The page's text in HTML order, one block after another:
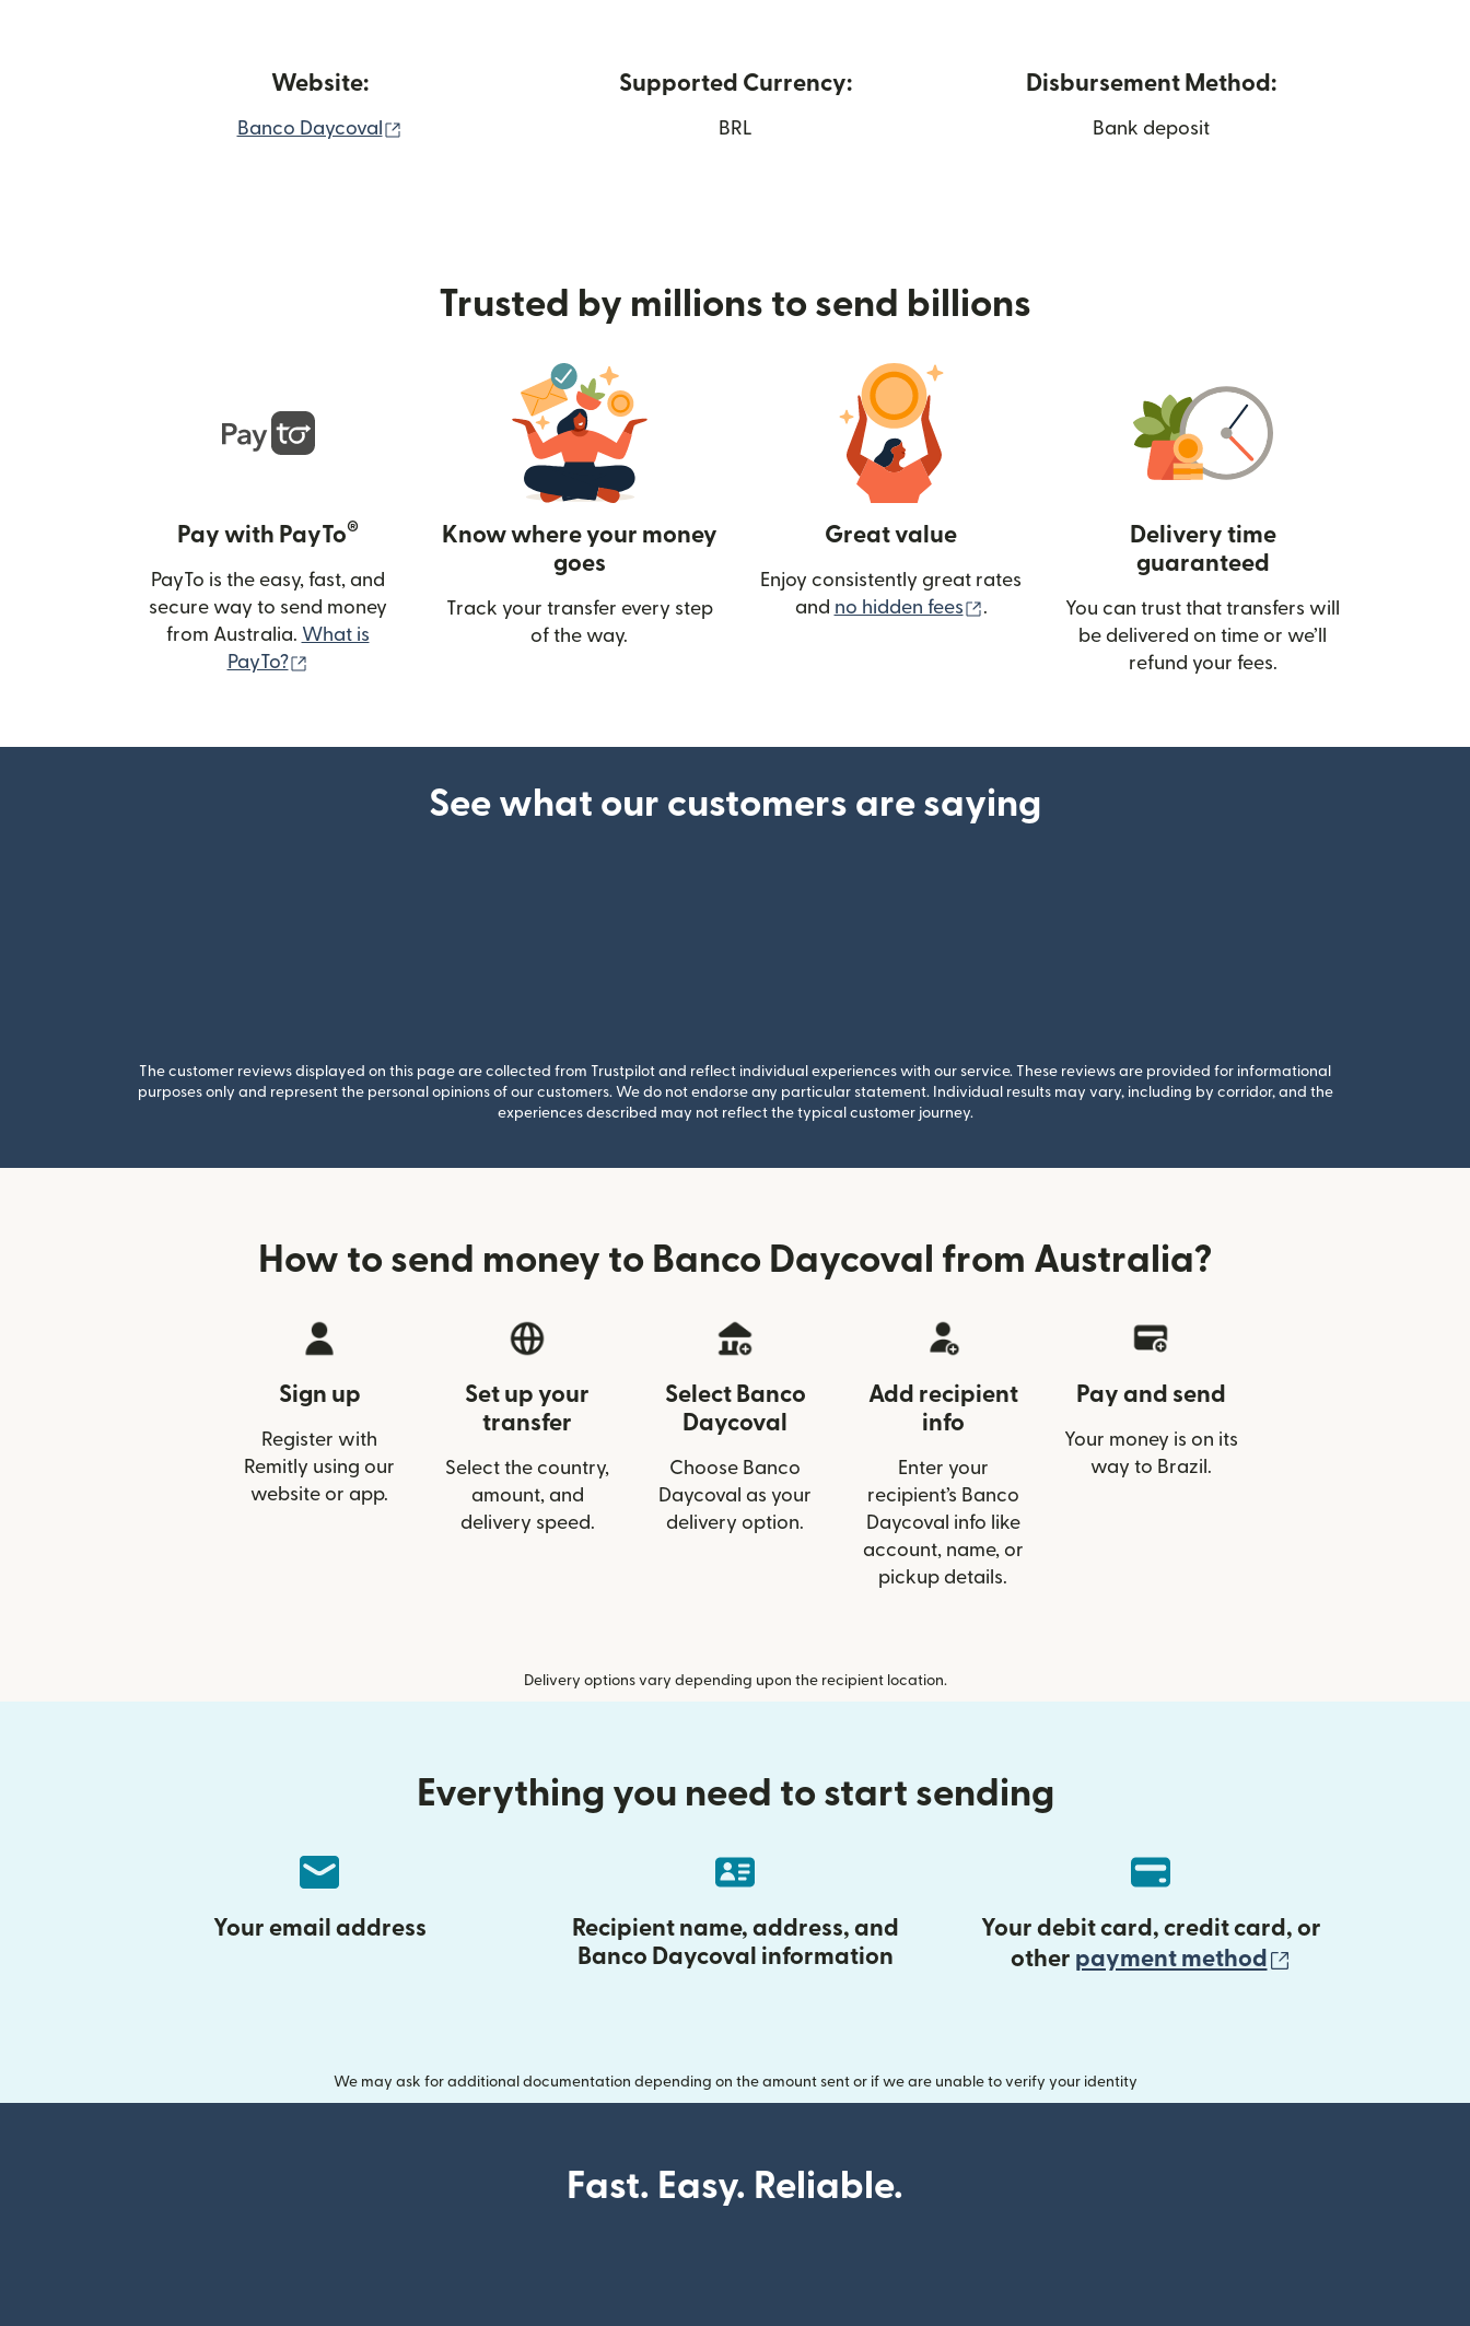
Website:
Banco Daycoval
Supported Currency:
BRL
Disbursement Method:
Bank deposit
Trusted by millions to send billions
Pay with PayTo®
PayTo is the easy, fast, and
secure way to send money
from Australia. What is
PayTo?
Know where your money
goes
Track your transfer every step
of the way.
Great value
Enjoy consistently great rates
and no hidden fees (opens in new window)
.
Delivery time
guaranteed
You can trust that transfers will
be delivered on time or we’ll
refund your fees.
See what our customers are saying
The customer reviews displayed on this page are collected from Trustpilot and reflect individual experiences with our service. These reviews are provided for informational
purposes only and represent the personal opinions of our customers. We do not endorse any particular statement. Individual results may vary, including by corridor, and the
experiences described may not reflect the typical customer journey.
How to send money to Banco Daycoval from Australia?
Sign up
Register with
Remitly using our
website or app.
Set up your
transfer
Select the country,
amount, and
delivery speed.
Select Banco
Daycoval
Choose Banco
Daycoval as your
delivery option.
Add recipient
info
Enter your
recipient’s Banco
Daycoval info like
account, name, or
pickup details.
Pay and send
Your money is on its
way to Brazil.
Delivery options vary depending upon the recipient location.
Everything you need to start sending
Your email address
Recipient name, address, and
Banco Daycoval information
Your debit card, credit card, or
other payment method
We may ask for additional documentation depending on the amount sent or if we are unable to verify your identity
Fast. Easy. Reliable.